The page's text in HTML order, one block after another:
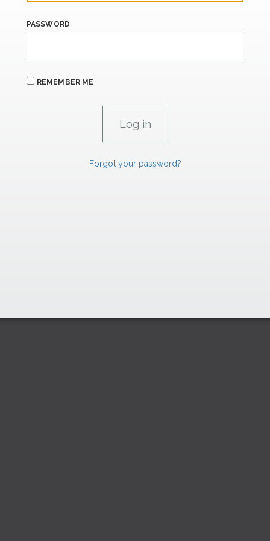
PASSWORD
REMEMBER ME
Forgot your password?